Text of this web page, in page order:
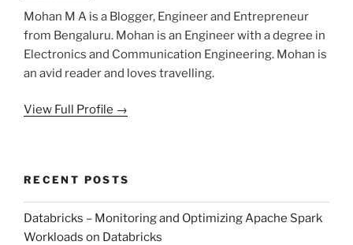
Mohan M A is a Blogger, Engineer and Entrepreneur
from Bengaluru. Mohan is an Engineer with a degree in
Electronics and Communication Engineering. Mohan is
an avid reader and loves travelling.
View Full Profile →
RECENT POSTS
Databricks – Monitoring and Optimizing Apache Spark
Workloads on Databricks